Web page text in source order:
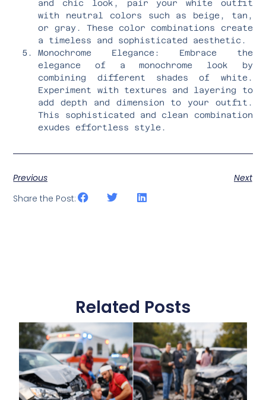
and chic look, pair your white outfit
with neutral colors such as beige, tan,
or gray. These color combinations create
a timeless and sophisticated aesthetic.
Monochrome Elegance: Embrace the
elegance of a monochrome look by
combining different shades of white.
Experiment with textures and layering to
add depth and dimension to your outfit.
This sophisticated and clean combination
exudes effortless style.
Previous
Next
Share the Post:
Related Posts